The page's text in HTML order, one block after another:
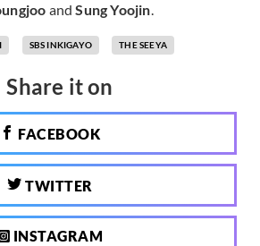
and Sung Yoojin.
SBS INKIGAYO THE SEEYA
Share it on
FACEBOOK
TWITTER
INSTAGRAM